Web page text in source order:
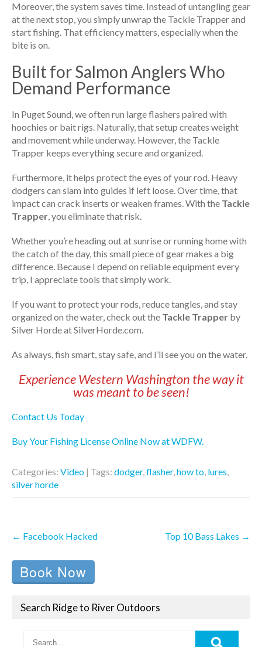
Moreover, the system saves time. Instead of untangling gear
at the next stop, you simply unwrap the Tackle Trapper and
start fishing. That efficiency matters, especially when the
bite is on.
Built for Salmon Anglers Who
Demand Performance
In Puget Sound, we often run large flashers paired with
hoochies or bait rigs. Naturally, that setup creates weight
and movement while underway. However, the Tackle
Trapper keeps everything secure and organized.
Furthermore, it helps protect the eyes of your rod. Heavy
dodgers can slam into guides if left loose. Over time, that
impact can crack inserts or weaken frames. With the Tackle
Trapper, you eliminate that risk.
Whether you’re heading out at sunrise or running home with
the catch of the day, this small piece of gear makes a big
difference. Because I depend on reliable equipment every
trip, I appreciate tools that simply work.
If you want to protect your rods, reduce tangles, and stay
organized on the water, check out the Tackle Trapper by
Silver Horde at SilverHorde.com.
As always, fish smart, stay safe, and I’ll see you on the water.
Experience Western Washington the way it
was meant to be seen!
Contact Us Today
Buy Your Fishing License Online Now at WDFW.
Categories: Video | Tags: dodger,flasher,how to, lures,
silver horde
Post
navigation
← Facebook Hacked Top 10 Bass Lakes →
Book Now
Search Ridge to River Outdoors